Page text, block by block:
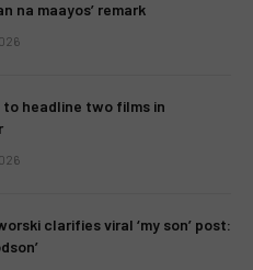
na maayos’ remark
to headline two films in
clarifies viral ‘my son’ post: